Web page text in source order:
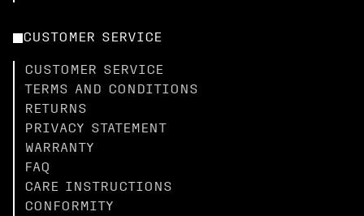
CUSTOMER SERVICE
CUSTOMER SERVICE
TERMS AND CONDITIONS
RETURNS
PRIVACY STATEMENT
WARRANTY
FAQ
CARE INSTRUCTIONS
CONFORMITY